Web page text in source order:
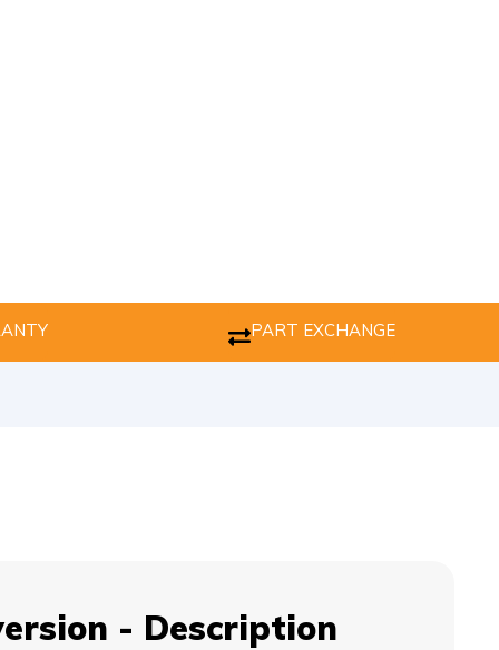
PART EXCHANGE
- Description